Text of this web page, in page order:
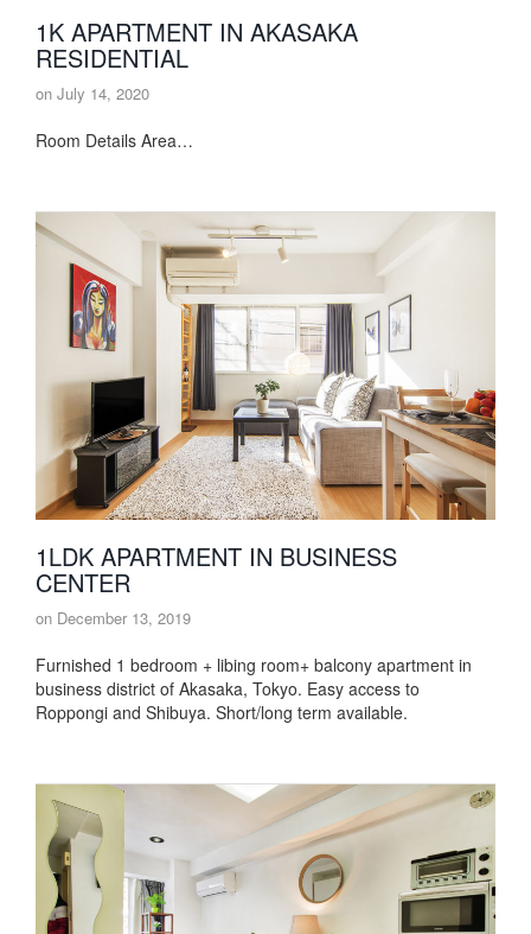
1K APARTMENT IN AKASAKA
RESIDENTIAL
on July 14, 2020
Room Details Area…
1LDK APARTMENT IN BUSINESS
CENTER
on December 13, 2019
Furnished 1 bedroom + libing room+ balcony apartment in
business district of Akasaka, Tokyo. Easy access to
Roppongi and Shibuya. Short/long term available.